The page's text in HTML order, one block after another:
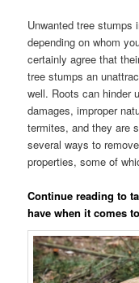
Unwanted tree stumps
depending on whom
certainly agree that
tree stumps an
well. Roots can hinder
damages, improper
termites, and they are
several ways to
properties, some of
Continue reading to
have when it comes